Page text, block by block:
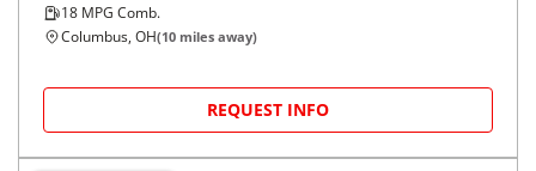
18 MPG Comb.
Columbus, OH(10 miles away)
REQUEST INFO